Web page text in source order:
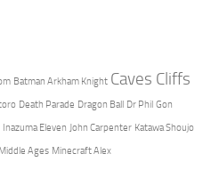
Batman Arkham Knight Caves Cliffs
Death Parade Dragon Ball Dr Phil Gon
Inazuma Eleven John Carpenter Katawa Shoujo
Middle Ages Minecraft Alex